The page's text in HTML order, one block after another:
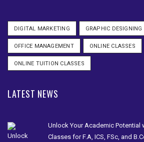
DIGITAL MARKETING GRAPHIC DESIGNING
OFFICE MANAGEMENT ONLINE CLASSES
ONLINE TUITION CLASSES
LATEST NEWS
Unlock Your Academic Potential
Classes for F.A, ICS, FSc, and